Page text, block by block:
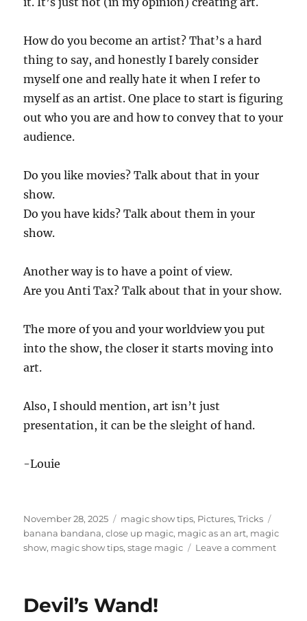
How do you become an artist? That’s a hard
thing to say, and honestly I barely consider
myself one and really hate it when I refer to
myself as an artist. One place to start is figuring
out who you are and how to convey that to your
audience.
Do you like movies? Talk about that in your
show.
Do you have kids? Talk about them in your
show.
Another way is to have a point of view.
Are you Anti Tax? Talk about that in your show.
The more of you and your worldview you put
into the show, the closer it starts moving into
art.
Also, I should mention, art isn’t just
presentation, it can be the sleight of hand.
-Louie
Posted
on
November 28, 2025 Categories
magic show tips, Pictures,Tricks
banana bandana,close up magic, magic as an art, magic
show, magic show tips,stage magic Leave a commenton
Devil’s Wand!